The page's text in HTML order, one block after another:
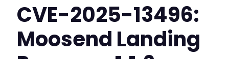
CVE-2025-13496:
Moosend Landing